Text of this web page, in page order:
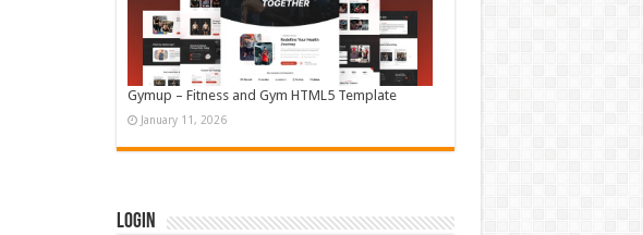
Gymup – Fitness and Gym HTML5 Template
January 11, 2026
Login